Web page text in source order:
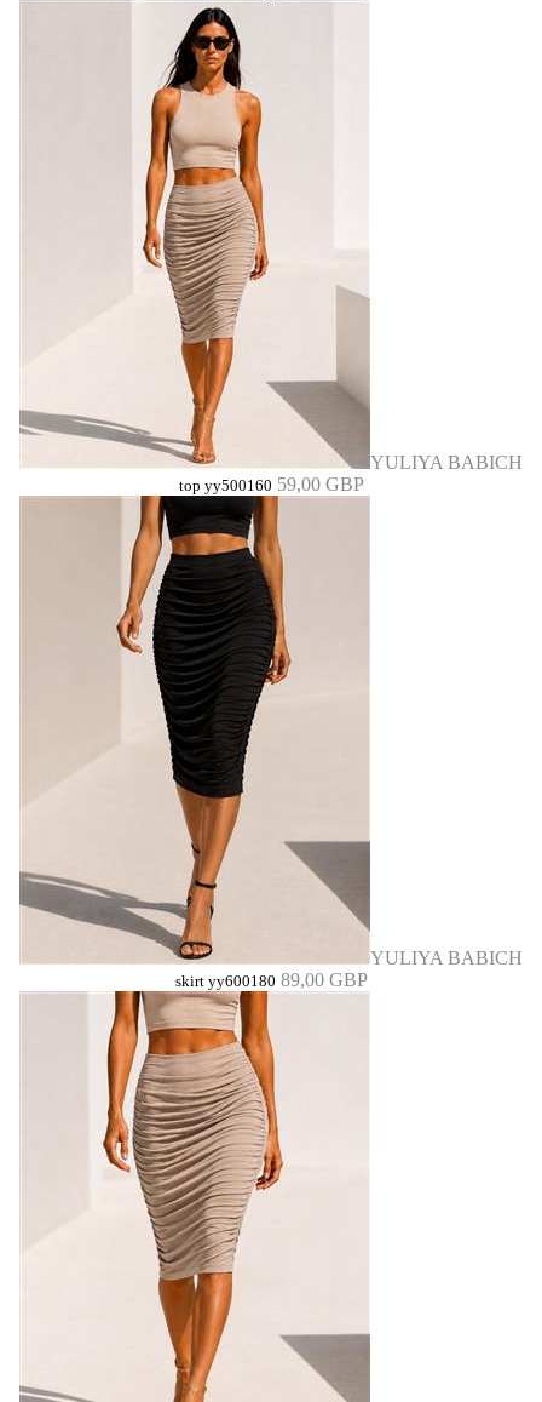
YULIYA BABICH
top yy500160 59,00 GBP
YULIYA BABICH
skirt yy600180 89,00 GBP